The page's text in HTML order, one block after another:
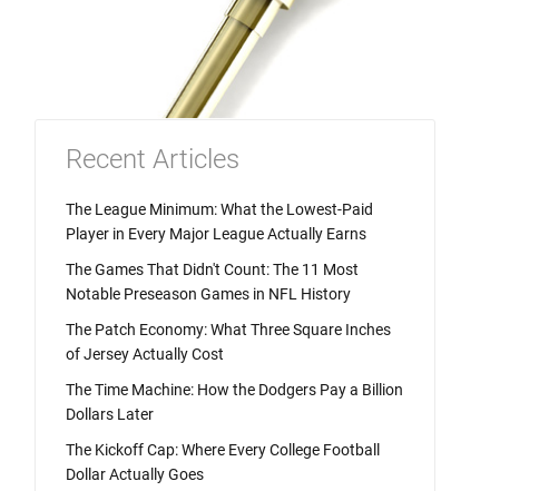
Recent Articles
The League Minimum: What the Lowest-Paid
Player in Every Major League Actually Earns
The Games That Didn't Count: The 11 Most
Notable Preseason Games in NFL History
The Patch Economy: What Three Square Inches
of Jersey Actually Cost
The Time Machine: How the Dodgers Pay a Billion
Dollars Later
The Kickoff Cap: Where Every College Football
Dollar Actually Goes